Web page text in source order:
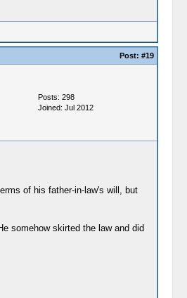
Post: #19
Posts: 298
Joined: Jul 2012
of his father-in-law's will, but
somehow skirted the law and did